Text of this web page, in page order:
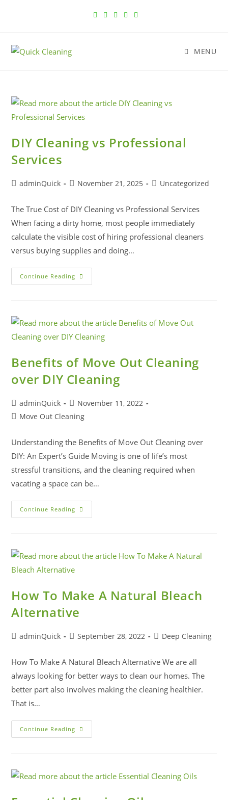
MENU
DIY Cleaning vs Professional
Services
adminQuick November 21, 2025 Uncategorized
The True Cost of DIY Cleaning vs Professional Services
When facing a dirty home, most people immediately
calculate the visible cost of hiring professional cleaners
versus buying supplies and doing…
Continue Reading
Benefits of Move Out Cleaning
over DIY Cleaning
adminQuick
November 11, 2022
Move Out Cleaning
Understanding the Benefits of Move Out Cleaning over
DIY: An Expert’s Guide Moving is one of life’s most
stressful transitions, and the cleaning required when
vacating a space can be…
Continue Reading
How To Make A Natural Bleach
Alternative
adminQuick September 28, 2022 Deep Cleaning
How To Make A Natural Bleach Alternative We are all
always looking for better ways to clean our homes. The
better part also involves making the cleaning healthier.
That is…
Continue Reading